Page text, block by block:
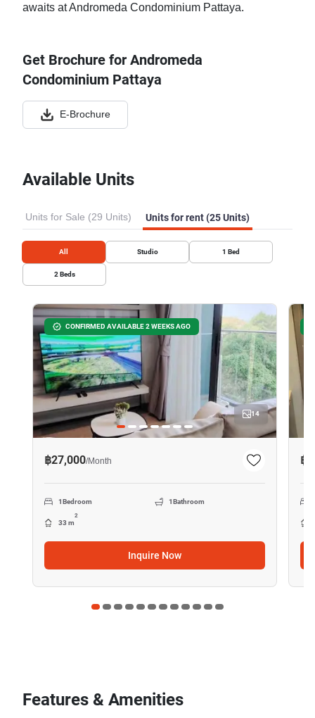
awaits at Andromeda Condominium Pattaya.
Get Brochure for Andromeda
Condominium Pattaya
E-Brochure
Available Units
Units for Sale (29 Units) Units for rent (25 Units)
All Studio 1 Bed
2 Beds
CONFIRMED AVAILABLE 2 WEEKS AGO
14
฿27,000/Month
1Bedroom 1Bathroom
33 m
2
Inquire Now
฿
Features & Amenities